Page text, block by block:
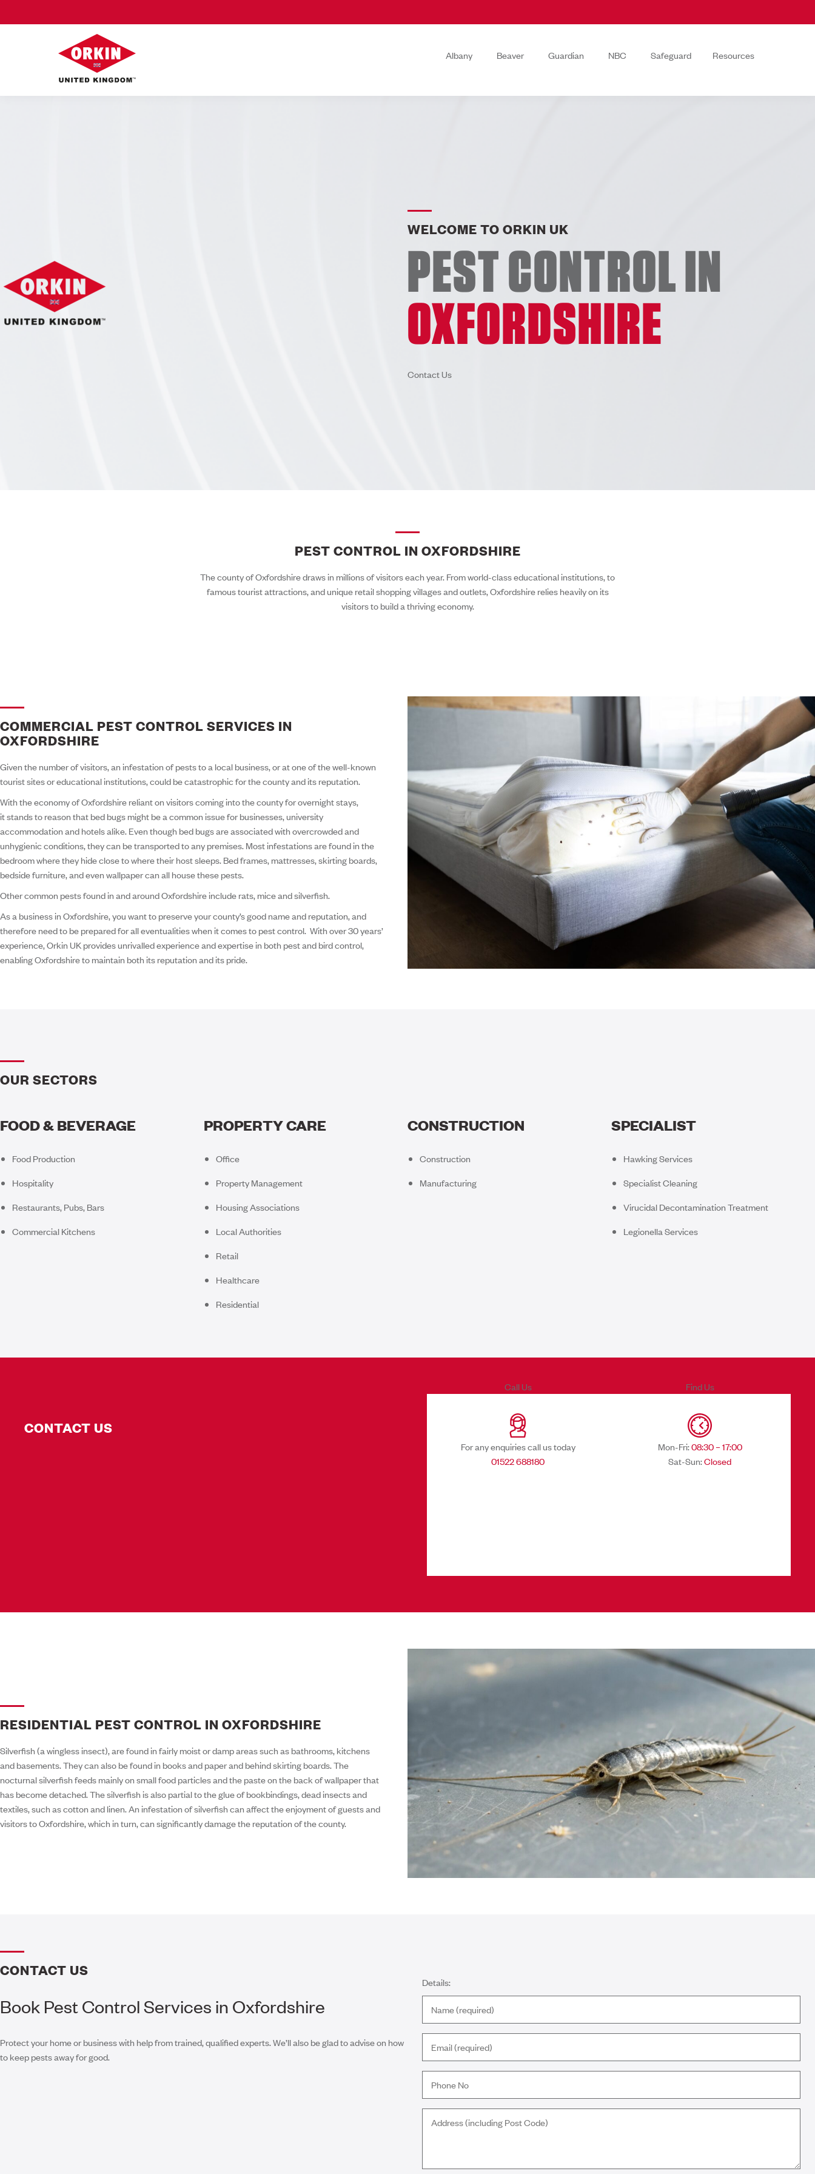
Albany Beaver Guardian NBC Safeguard Resources
WELCOME TO ORKIN UK
PEST CONTROL IN
OXFORDSHIRE
Contact Us
PEST CONTROL IN OXFORDSHIRE
The county of Oxfordshire draws in millions of visitors each year. From world-class educational institutions, to
famous tourist attractions, and unique retail shopping villages and outlets, Oxfordshire relies heavily on its
visitors to build a thriving economy.
COMMERCIAL PEST CONTROL SERVICES IN
OXFORDSHIRE
Given the number of visitors, an infestation of pests to a local business, or at one of the well-known
tourist sites or educational institutions, could be catastrophic for the county and its reputation.
With the economy of Oxfordshire reliant on visitors coming into the county for overnight stays,
it stands to reason that bed bugs might be a common issue for businesses, university
accommodation and hotels alike. Even though bed bugs are associated with overcrowded and
unhygienic conditions, they can be transported to any premises. Most infestations are found in the
bedroom where they hide close to where their host sleeps. Bed frames, mattresses, skirting boards,
bedside furniture, and even wallpaper can all house these pests.
Other common pests found in and around Oxfordshire include rats, mice and silverfish.
As a business in Oxfordshire, you want to preserve your county’s good name and reputation, and
therefore need to be prepared for all eventualities when it comes to pest control. With over 30 years’
experience, Orkin UK provides unrivalled experience and expertise in both pest and bird control,
enabling Oxfordshire to maintain both its reputation and its pride.
OUR SECTORS
FOOD & BEVERAGE
Food Production
Hospitality
Restaurants, Pubs, Bars
Commercial Kitchens
PROPERTY CARE
Office
Property Management
Housing Associations
Local Authorities
Retail
Healthcare
Residential
CONSTRUCTION
Construction
Manufacturing
SPECIALIST
Hawking Services
Specialist Cleaning
Virucidal Decontamination Treatment
Legionella Services
CONTACT US
For any enquiries call us today
01522 688180
Call Us
Mon-Fri:08:30 – 17:00
Sat-Sun:Closed
Find Us
RESIDENTIAL PEST CONTROL IN OXFORDSHIRE
Silverfish (a wingless insect), are found in fairly moist or damp areas such as bathrooms, kitchens
and basements. They can also be found in books and paper and behind skirting boards. The
nocturnal silverfish feeds mainly on small food particles and the paste on the back of wallpaper that
has become detached. The silverfish is also partial to the glue of bookbindings, dead insects and
textiles, such as cotton and linen. An infestation of silverfish can affect the enjoyment of guests and
visitors to Oxfordshire, which in turn, can significantly damage the reputation of the county.
CONTACT US
Book Pest Control Services in Oxfordshire
Protect your home or business with help from trained, qualified experts. We’ll also be glad to advise on how
to keep pests away for good.
Details: